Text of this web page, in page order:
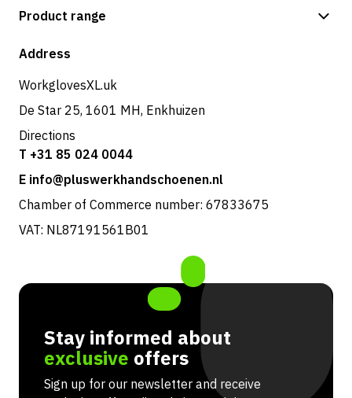
Payment methods
Returns & service
Product range
Shop
Address
WorkglovesXL.uk
De Star 25, 1601 MH, Enkhuizen
Directions
T +31 85 024 0044
E info@pluswerkhandschoenen.nl
Chamber of Commerce number: 67833675
VAT: NL87191561B01
Stay informed about
exclusive offers
Sign up for our newsletter and receive